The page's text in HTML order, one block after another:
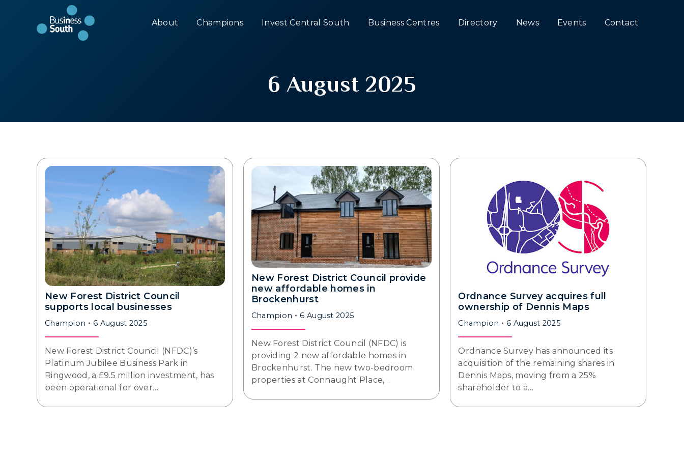
About Champions Invest Central South Business Centres Directory News Events Contact
6 August 2025
New Forest District Council
supports local businesses
Champion 6 August 2025
New Forest District Council (NFDC)’s
Platinum Jubilee Business Park in
Ringwood, a £9.5 million investment, has
been operational for over…
New Forest District Council provide
new affordable homes in
Brockenhurst
Champion 6 August 2025
New Forest District Council (NFDC) is
providing 2 new affordable homes in
Brockenhurst. The new two-bedroom
properties at Connaught Place,…
Ordnance Survey acquires full
ownership of Dennis Maps
Champion 6 August 2025
Ordnance Survey has announced its
acquisition of the remaining shares in
Dennis Maps, moving from a 25%
shareholder to a…